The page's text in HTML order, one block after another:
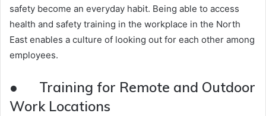
safety become an everyday habit. Being able to access
health and safety training in the workplace in the North
East enables a culture of looking out for each other among
employees.
● Training for Remote and Outdoor
Work Locations